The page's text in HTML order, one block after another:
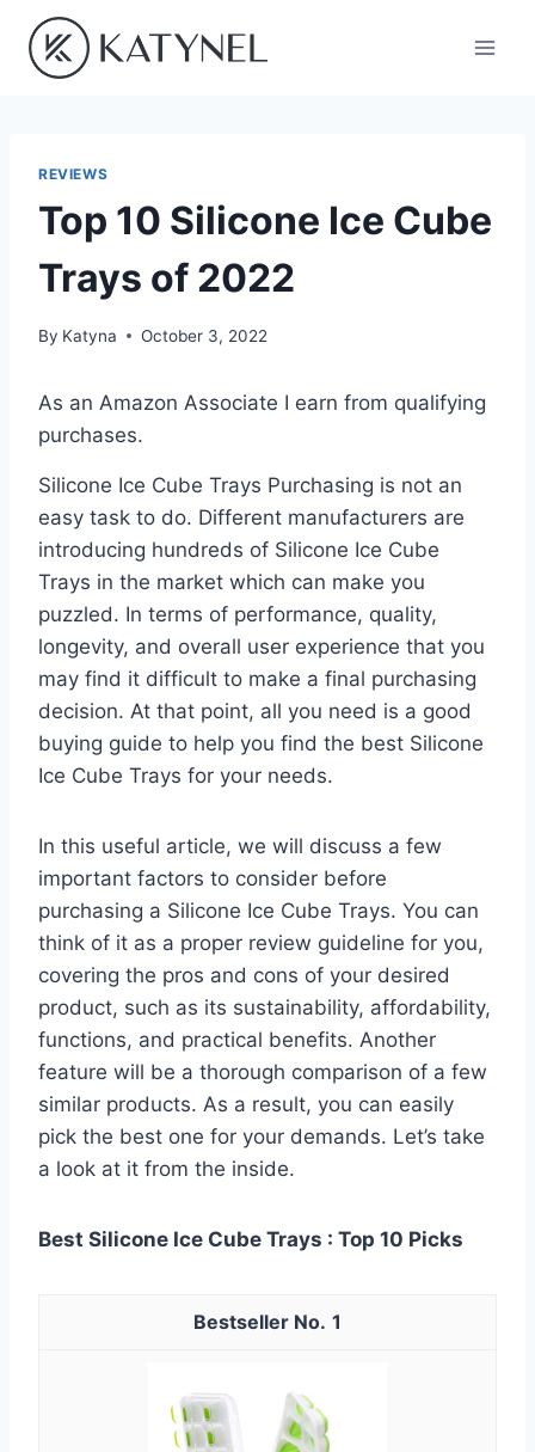
content
REVIEWS
Top 10 Silicone Ice Cube
Trays of 2022
By Katyna October 3, 2022
As an Amazon Associate I earn from qualifying
purchases.
Silicone Ice Cube Trays Purchasing is not an
easy task to do. Different manufacturers are
introducing hundreds of Silicone Ice Cube
Trays in the market which can make you
puzzled. In terms of performance, quality,
longevity, and overall user experience that you
may find it difficult to make a final purchasing
decision. At that point, all you need is a good
buying guide to help you find the best Silicone
Ice Cube Trays for your needs.
In this useful article, we will discuss a few
important factors to consider before
purchasing a Silicone Ice Cube Trays. You can
think of it as a proper review guideline for you,
covering the pros and cons of your desired
product, such as its sustainability, affordability,
functions, and practical benefits. Another
feature will be a thorough comparison of a few
similar products. As a result, you can easily
pick the best one for your demands. Let’s take
a look at it from the inside.
Best Silicone Ice Cube Trays : Top 10 Picks
1